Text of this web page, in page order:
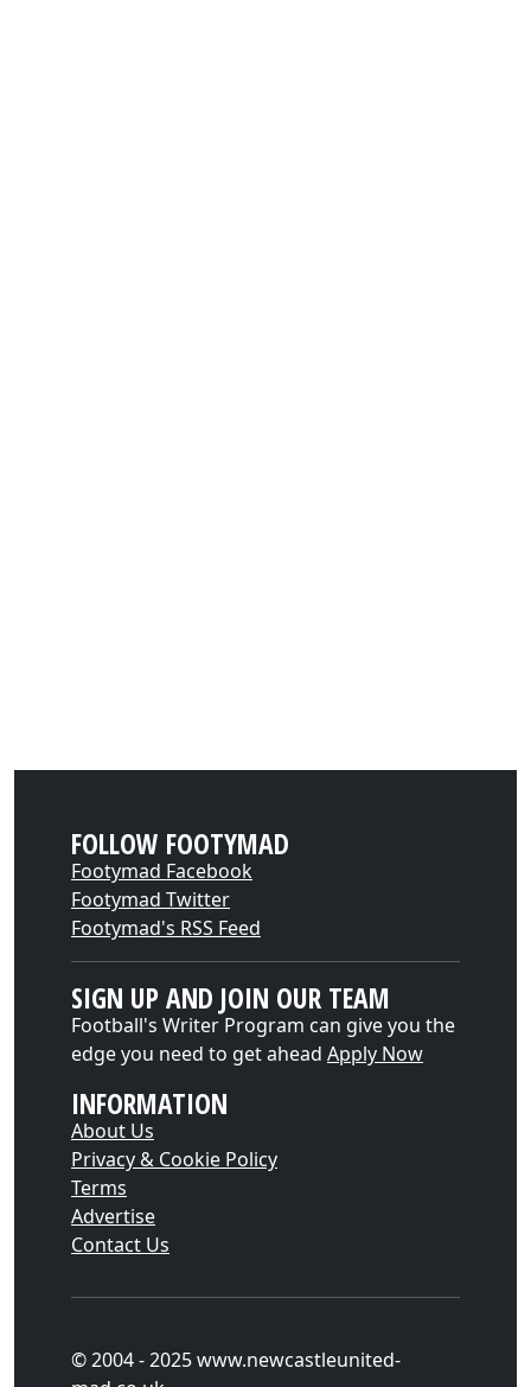
FOLLOW FOOTYMAD
Footymad Facebook
Footymad Twitter
Footymad's RSS Feed
SIGN UP AND JOIN OUR TEAM
Football's Writer Program can give you the
edge you need to get ahead Apply Now
INFORMATION
About Us
Privacy & Cookie Policy
Terms
Advertise
Contact Us
© 2004 - 2025 www.newcastleunited-